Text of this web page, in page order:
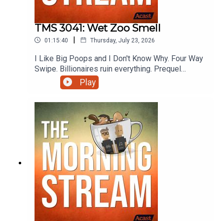
TMS 3041: Wet Zoo Smell
01:15:40 | Thursday, July 23, 2026
I Like Big Poops and I Don't Know Why. Four Way
Swipe. Billionaires ruin everything. Prequel
Sequel Sidequel. She broke and he fell.
Cosmically unfair physics. Trickle down
Rental Application Convenience Utility Pet Fee.
Oops all Japan. Preview the Ladyvoice. OREO is
just dumb. Never start with strep.
Mmmmmmmmmmmmmmmm Sausage roll. Going
to Hell with Wendi and more on this episode of
The Morning Stream.VIDEO:
https://youtu.be/LdosXqbPGfw
Play